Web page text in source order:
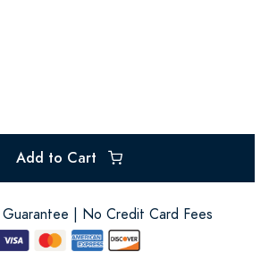
Add to Cart
| No Credit Card Fees